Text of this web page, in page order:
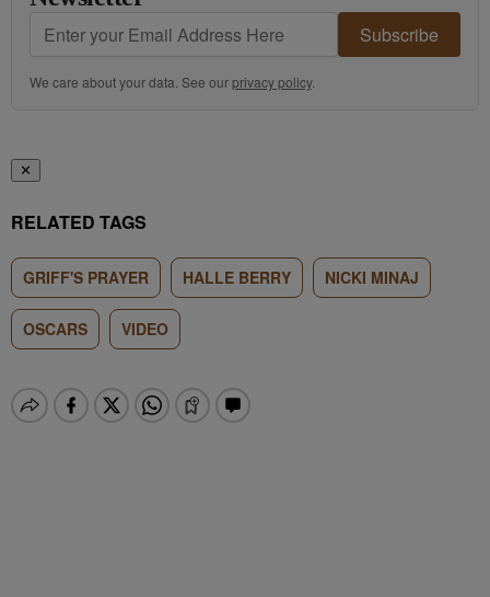
Subscribe
We care about your data. See ourprivacy policy.
✕
RELATED TAGS
GRIFF'S PRAYER HALLE BERRY NICKI MINAJ
OSCARS VIDEO